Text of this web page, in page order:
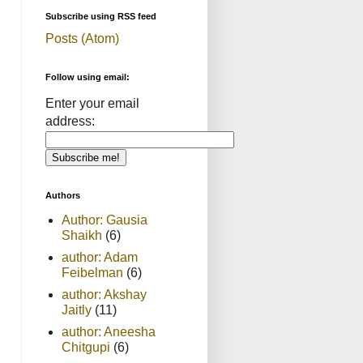
Subscribe using RSS feed
Posts (Atom)
Follow using email:
Enter your email
address:
Authors
Author: Gausia
Shaikh (6)
author: Adam
Feibelman (6)
author: Akshay
Jaitly (11)
author: Aneesha
Chitgupi (6)